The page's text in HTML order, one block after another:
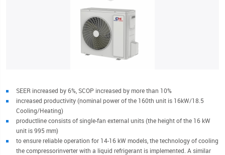
SEER increased by 6%, SCOP increased by more than 10%
increased productivity (nominal power of the 160th unit is 16kW/18.5
Cooling/Heating)
productline consists of single-fan external units (the height of the 16 kW
unit is 995 mm)
to ensure reliable operation for 14-16 kW models, the technology of cooling
the compressorinverter with a liquid refrigerant is implemented. A similar